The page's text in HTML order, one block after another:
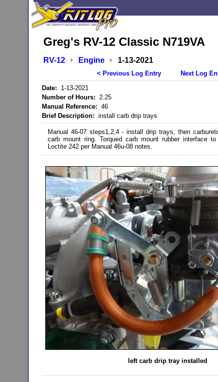
Greg's RV-12 Classic N719VA
RV-12 Engine 1-13-2021
< Previous Log Entry
Next Log
Date: 1-13-2021
Number of Hours: 2.25
Manual Reference: 46
Brief Description: install carb drip trays
Manual 46-07 steps1,2,4 - install drip trays, then
carb mount ring. Torqued carb mount rubber interface
Loctite 242 per Manual 46u-08 notes.
left carb drip tray installed